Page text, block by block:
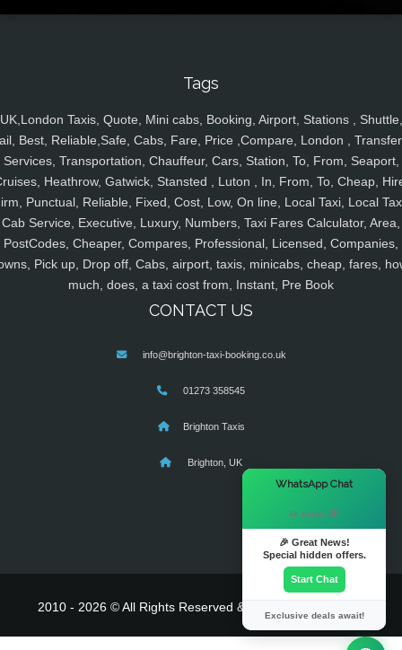
Tags
UK,London Taxis, Quote, Mini cabs, Booking, Airport, Stations , Shuttle,
Best, Reliable,Safe, Cabs, Fare, Price ,Compare, London ,
Services, Transportation, Chauffeur, Cars, Station, To, From, Seaport,
Heathrow, Gatwick, Stansted , Luton , In, From, To, Cheap,
Punctual, Reliable, Fixed, Cost, Low, On line, Local Taxi, Local
Cab Service, Executive, Luxury, Numbers, Taxi Fares Calculator, Area,
PostCodes, Cheaper, Compares, Professional, Licensed, Companies,
Pick up, Drop off, Cabs, airport, taxis, minicabs, cheap, fares,
much, does, a taxi cost from, Instant, Pre Book
CONTACT US
info@brighton-taxi-booking.co.uk
01273 358545
Brighton Taxis
Brighton, UK
2010 - 2026 © All Rights Reserved & Powered By
WhatsApp Chat
Hi there! 👋
🎉 Great News!
Special hidden offers.
Start Chat
Exclusive deals await!